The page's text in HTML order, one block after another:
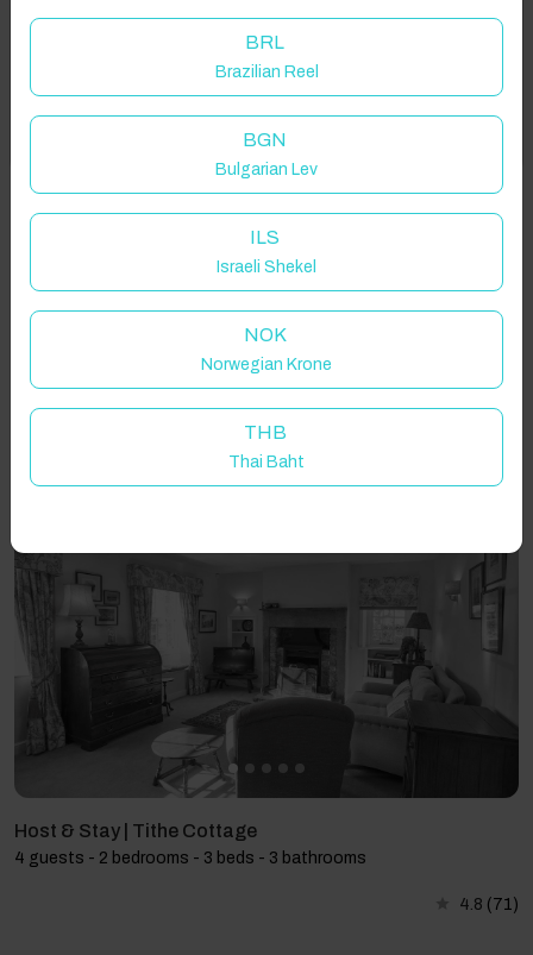
Properties in selected filter
location on request.
Kirkby Overblow, Harrogate, UK
Filters
Host & Stay | Tithe Cottage
4 guests - 2 bedrooms - 3 beds - 3 bathrooms
4.8 (71)
Add your dates to get your total stay price!
BRL
Brazilian Reel
BGN
Bulgarian Lev
ILS
Israeli Shekel
NOK
Norwegian Krone
THB
Thai Baht